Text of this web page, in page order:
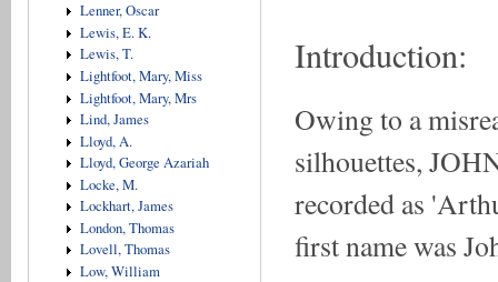
Lenner, Oscar
Lewis, E. K.
Lewis, T.
Lightfoot, Mary, Miss
Lightfoot, Mary, Mrs
Lind, James
Lloyd, A.
Lloyd, George Azariah
Locke, M.
Lockhart, James
London, Thomas
Lovell, Thomas
Low, William
Introduction:
Owing to a
silhouettes,
recorded as
first name was